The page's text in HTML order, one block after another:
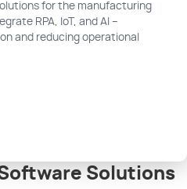
for the manufacturing
RPA, IoT, and AI –
and reducing operational
Solutions